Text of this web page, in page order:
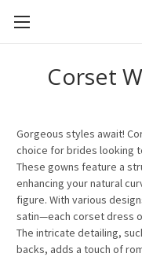
Corset
Gorgeous styles await!
choice for brides looking
These gowns feature a
enhancing your natural
figure. With various
satin—each corset dress
The intricate detailing,
backs, adds a touch of